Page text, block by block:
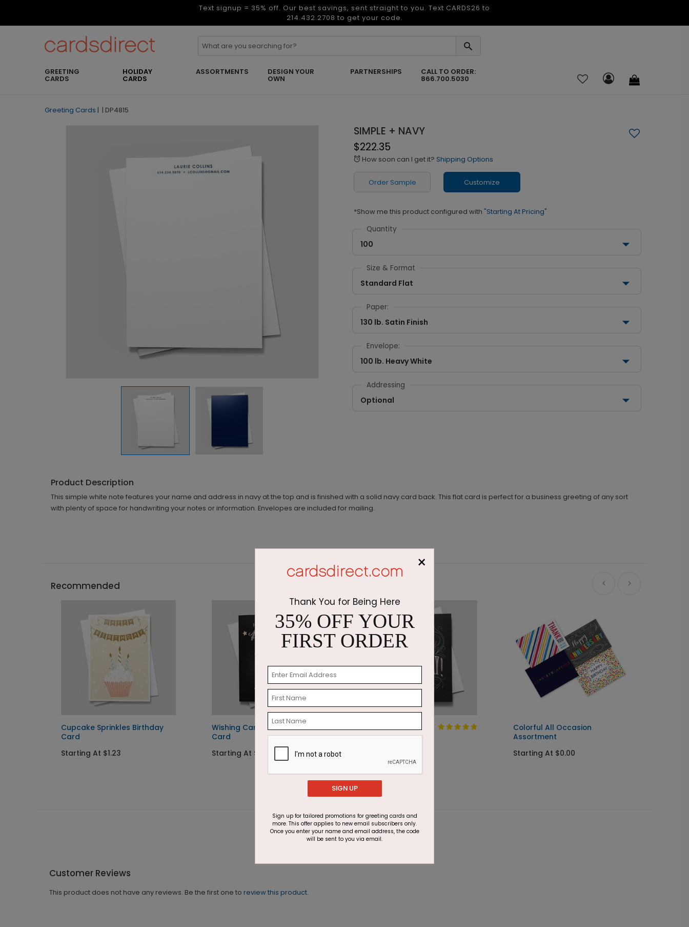
Text signup = 35% off. Our best savings, sent straight to you. Text CARDS26 to
214.432.2708 to get your code.
GREETING
CARDS
HOLIDAY
CARDS
ASSORTMENTS DESIGN YOUR
OWN
PARTNERSHIPS CALL TO ORDER:
866.700.5030
Greeting Cards | | DP4815
SIMPLE + NAVY
$222.35
alarm How soon can I get it? Shipping Options
Order Sample Customize
*Show me this product configured with "Starting At Pricing"
Quantity
100
Size & Format
Standard Flat
Paper:
130 lb. Satin Finish
Envelope:
100 lb. Heavy White
Addressing
Optional
Product Description
This simple white note features your name and address in navy at the top and is finished with a solid navy card back. This flat card is perfect for a business greeting of any sort
with plenty of space for handwriting your notes or information. Envelopes are included for mailing.
Recommended
Cupcake Sprinkles Birthday
Card
Starting At $1.23
Wishing Candles Birthday
Card
Starting At $1.87
Colored Chalk
Birthday Card
Colorful All Occasion
Assortment
Starting At $0.00
Customer Reviews
This product does not have any reviews. Be the first one to review this product.
×
Thank You for Being Here
35% OFF YOUR
FIRST ORDER
SIGN UP
Sign up for tailored promotions for greeting cards and
more. This offer applies to new email subscribers only.
Once you enter your name and email address, the code
will be sent to you via email.